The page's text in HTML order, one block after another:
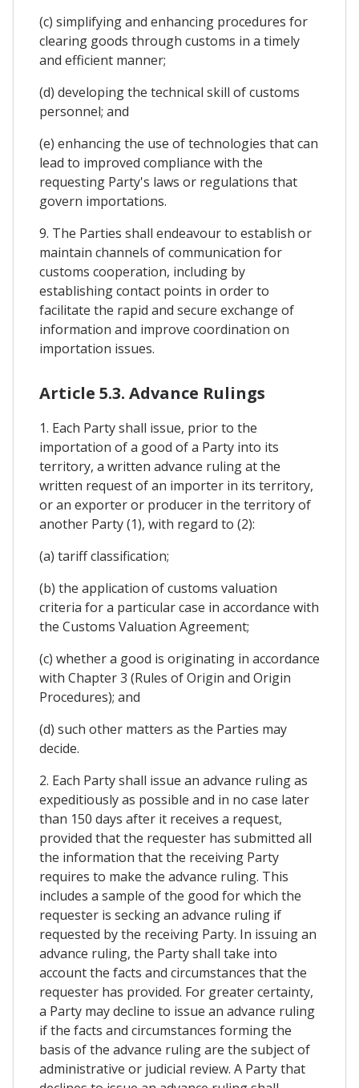
(c) simplifying and enhancing procedures for
clearing goods through customs in a timely
and efficient manner;
(d) developing the technical skill of customs
personnel; and
(e) enhancing the use of technologies that can
lead to improved compliance with the
requesting Party's laws or regulations that
govern importations.
9. The Parties shall endeavour to establish or
maintain channels of communication for
customs cooperation, including by
establishing contact points in order to
facilitate the rapid and secure exchange of
information and improve coordination on
importation issues.
Article 5.3. Advance Rulings
1. Each Party shall issue, prior to the
importation of a good of a Party into its
territory, a written advance ruling at the
written request of an importer in its territory,
or an exporter or producer in the territory of
another Party (1), with regard to (2):
(a) tariff classification;
(b) the application of customs valuation
criteria for a particular case in accordance with
the Customs Valuation Agreement;
(c) whether a good is originating in accordance
with Chapter 3 (Rules of Origin and Origin
Procedures); and
(d) such other matters as the Parties may
decide.
2. Each Party shall issue an advance ruling as
expeditiously as possible and in no case later
than 150 days after it receives a request,
provided that the requester has submitted all
the information that the receiving Party
requires to make the advance ruling. This
includes a sample of the good for which the
requester is secking an advance ruling if
requested by the receiving Party. In issuing an
advance ruling, the Party shall take into
account the facts and circumstances that the
requester has provided. For greater certainty,
a Party may decline to issue an advance ruling
if the facts and circumstances forming the
basis of the advance ruling are the subject of
administrative or judicial review. A Party that